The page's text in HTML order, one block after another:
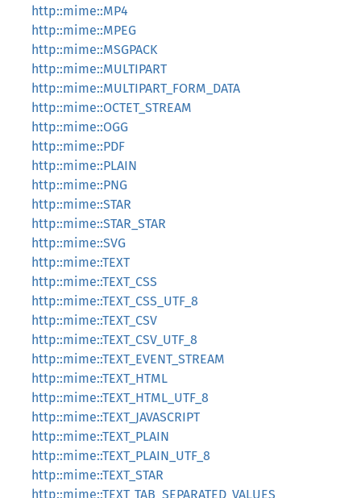
http::mime::MP4
http::mime::MPEG
http::mime::MSGPACK
http::mime::MULTIPART
http::mime::MULTIPART_FORM_DATA
http::mime::OCTET_STREAM
http::mime::OGG
http::mime::PDF
http::mime::PLAIN
http::mime::PNG
http::mime::STAR
http::mime::STAR_STAR
http::mime::SVG
http::mime::TEXT
http::mime::TEXT_CSS
http::mime::TEXT_CSS_UTF_8
http::mime::TEXT_CSV
http::mime::TEXT_CSV_UTF_8
http::mime::TEXT_EVENT_STREAM
http::mime::TEXT_HTML
http::mime::TEXT_HTML_UTF_8
http::mime::TEXT_JAVASCRIPT
http::mime::TEXT_PLAIN
http::mime::TEXT_PLAIN_UTF_8
http::mime::TEXT_STAR
http::mime::TEXT_TAB_SEPARATED_VALUES